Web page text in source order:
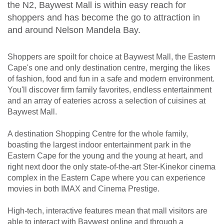
the N2, Baywest Mall is within easy reach for
shoppers and has become the go to attraction in
and around Nelson Mandela Bay.
Shoppers are spoilt for choice at Baywest Mall, the Eastern
Cape's one and only destination centre, merging the likes
of fashion, food and fun in a safe and modern environment.
You'll discover firm family favorites, endless entertainment
and an array of eateries across a selection of cuisines at
Baywest Mall.
A destination Shopping Centre for the whole family,
boasting the largest indoor entertainment park in the
Eastern Cape for the young and the young at heart, and
right next door the only state-of-the-art Ster-Kinekor cinema
complex in the Eastern Cape where you can experience
movies in both IMAX and Cinema Prestige.
High-tech, interactive features mean that mall visitors are
able to interact with Baywest online and through a